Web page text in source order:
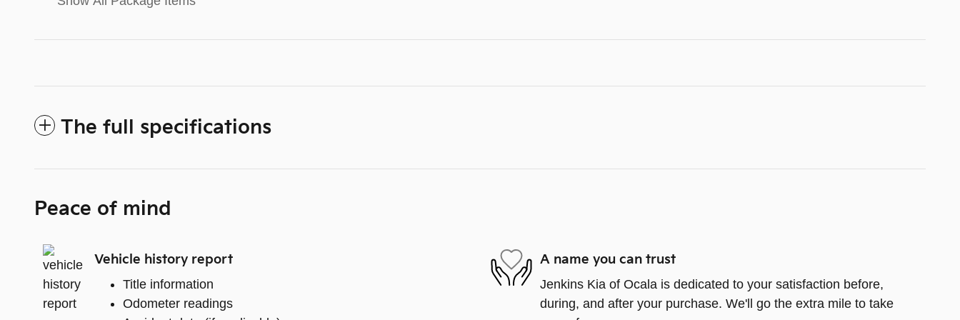
The full specifications
Peace of mind
Vehicle history report
Title information
Odometer readings
A name you can trust
Jenkins Kia of Ocala is dedicated to your satisfaction before,
during, and after your purchase. We'll go the extra mile to take